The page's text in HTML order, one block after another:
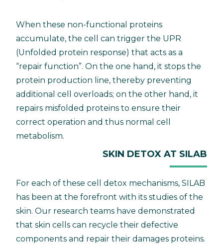
When these non-functional proteins
accumulate, the cell can trigger the UPR
(Unfolded protein response) that acts as a
“repair function”. On the one hand, it stops the
protein production line, thereby preventing
additional cell overloads; on the other hand, it
repairs misfolded proteins to ensure their
correct operation and thus normal cell
metabolism.
SKIN DETOX AT SILAB
For each of these cell detox mechanisms, SILAB
has been at the forefront with its studies of the
skin. Our research teams have demonstrated
that skin cells can recycle their defective
components and repair their damages proteins.